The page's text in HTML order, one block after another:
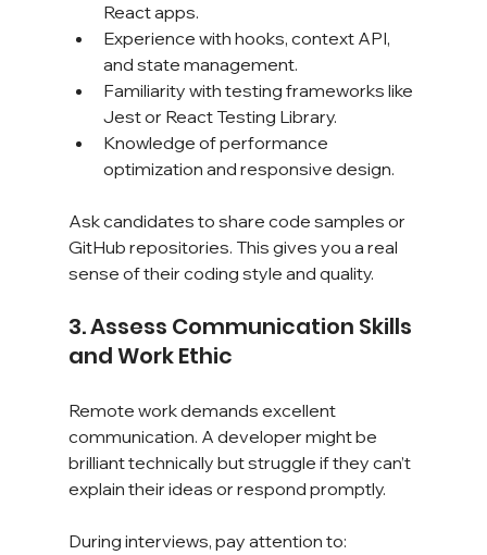
React apps.
Experience with hooks, context API,
and state management.
Familiarity with testing frameworks like
Jest or React Testing Library.
Knowledge of performance
optimization and responsive design.
Ask candidates to share code samples or
GitHub repositories. This gives you a real
sense of their coding style and quality.
3. Assess Communication Skills
and Work Ethic
Remote work demands excellent
communication. A developer might be
brilliant technically but struggle if they can’t
explain their ideas or respond promptly.
During interviews, pay attention to: